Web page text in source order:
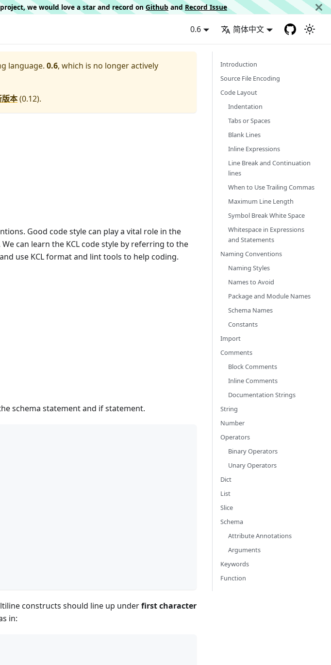
we would love a star and record onGithub and Record Issue
0.6 简体中文
language. 0.6, which is no longer actively
本(0.12).
Good code style can play a vital role in the
can learn the KCL code style by referring to the
use KCL format and lint tools to help coding.
schema statement and if statement.
constructs should line up underfirst character
in:
Introduction
Source File Encoding
Code Layout
Indentation
Tabs or Spaces
Blank Lines
Inline Expressions
Line Break and Continuation
lines
When to Use Trailing Commas
Maximum Line Length
Symbol Break White Space
Whitespace in Expressions
and Statements
Naming Conventions
Naming Styles
Names to Avoid
Package and Module Names
Schema Names
Constants
Import
Comments
Block Comments
Inline Comments
Documentation Strings
String
Number
Operators
Binary Operators
Unary Operators
Dict
List
Slice
Schema
Attribute Annotations
Arguments
Keywords
Function